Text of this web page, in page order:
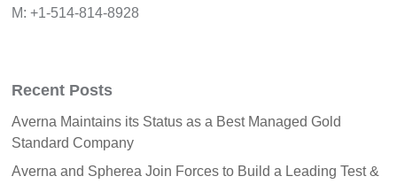
M: +1-514-814-8928
Recent Posts
Averna Maintains its Status as a Best Managed Gold
Standard Company
Averna and Spherea Join Forces to Build a Leading Test &